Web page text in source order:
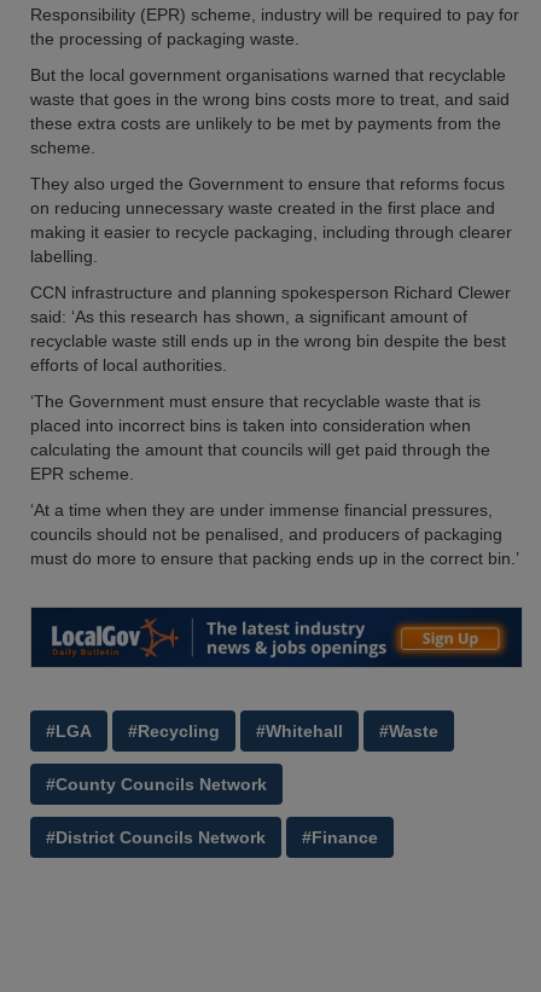
Responsibility (EPR) scheme, industry will be required to pay for
the processing of packaging waste.
But the local government organisations warned that recyclable
waste that goes in the wrong bins costs more to treat, and said
these extra costs are unlikely to be met by payments from the
scheme.
They also urged the Government to ensure that reforms focus
on reducing unnecessary waste created in the first place and
making it easier to recycle packaging, including through clearer
labelling.
CCN infrastructure and planning spokesperson Richard Clewer
said: ‘As this research has shown, a significant amount of
recyclable waste still ends up in the wrong bin despite the best
efforts of local authorities.
‘The Government must ensure that recyclable waste that is
placed into incorrect bins is taken into consideration when
calculating the amount that councils will get paid through the
EPR scheme.
‘At a time when they are under immense financial pressures,
councils should not be penalised, and producers of packaging
must do more to ensure that packing ends up in the correct bin.’
#LGA #Recycling #Whitehall #Waste
#County Councils Network
#District Councils Network #Finance